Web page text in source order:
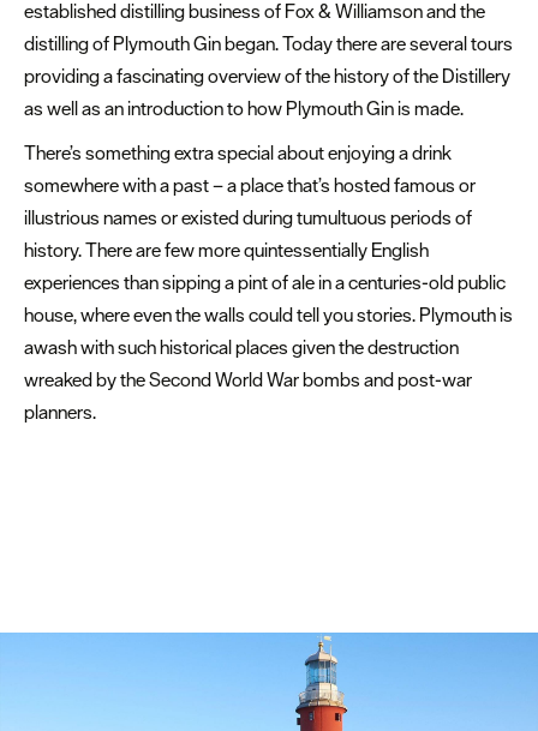
established distilling business of Fox & Williamson and the
distilling of Plymouth Gin began. Today there are several tours
providing a fascinating overview of the history of the Distillery
as well as an introduction to how Plymouth Gin is made.
There’s something extra special about enjoying a drink
somewhere with a past – a place that’s hosted famous or
illustrious names or existed during tumultuous periods of
history. There are few more quintessentially English
experiences than sipping a pint of ale in a centuries-old public
house, where even the walls could tell you stories. Plymouth is
awash with such historical places given the destruction
wreaked by the Second World War bombs and post-war
planners.